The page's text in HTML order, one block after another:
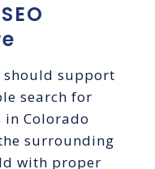
should support
search for
in Colorado
surrounding
with proper